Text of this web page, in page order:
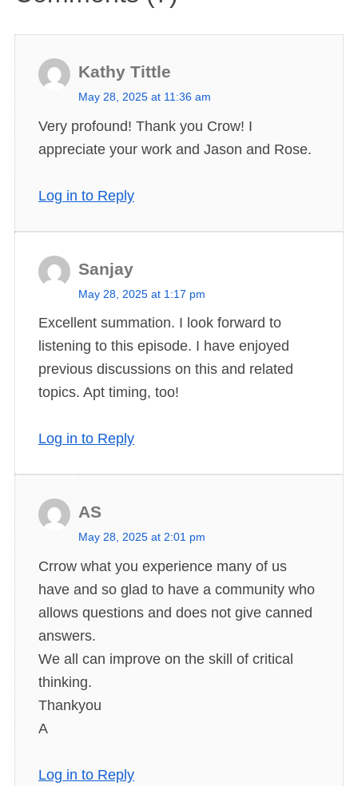
Kathy Tittle
s
y
s
May 28, 2025 at 11:36 am
Very profound! Thank you Crow! I
appreciate your work and Jason and Rose.
Log in to Reply
Sanjay
s
y
s
:
May 28, 2025 at 1:17 pm
Excellent summation. I look forward to
listening to this episode. I have enjoyed
previous discussions on this and related
topics. Apt timing, too!
Log in to Reply
AS
s
y
s
:
May 28, 2025 at 2:01 pm
Crrow what you experience many of us
have and so glad to have a community who
allows questions and does not give canned
answers.
We all can improve on the skill of critical
thinking.
Thankyou
A
Log in to Reply